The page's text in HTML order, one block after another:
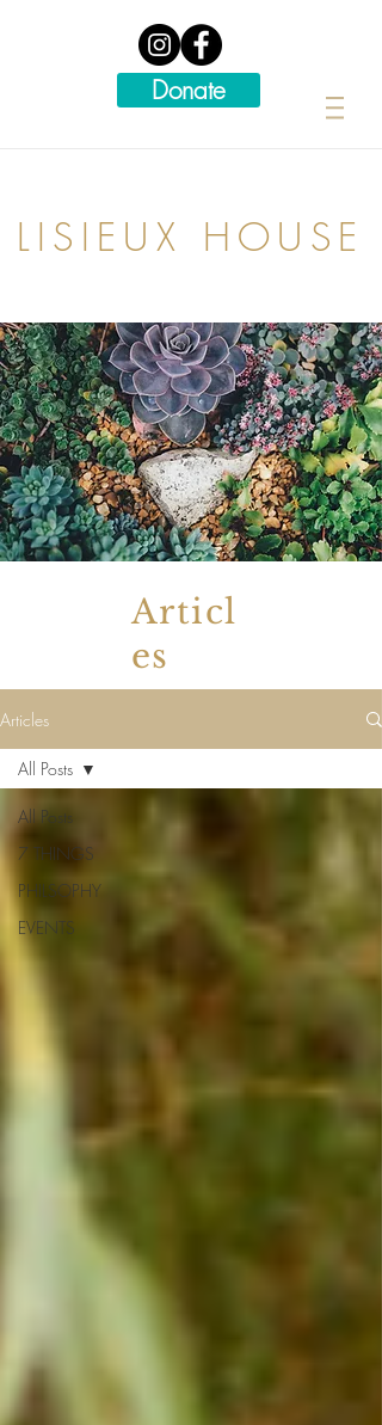
Donate
LISIEUX HOUSE
Articl
es
Articles
All Posts
7 THINGS
PHILSOPHY
EVENTS
All Posts